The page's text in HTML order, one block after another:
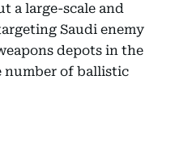
a large-scale and
Saudi enemy
depots in the
number of ballistic